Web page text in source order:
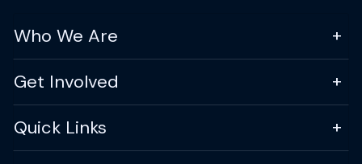
Who We Are
Get Involved
Quick Links